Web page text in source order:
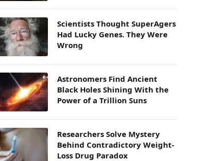
Scientists Thought SuperAgers
Had Lucky Genes. They Were
Wrong
Astronomers Find Ancient
Black Holes Shining With the
Power of a Trillion Suns
Researchers Solve Mystery
Behind Contradictory Weight-
Loss Drug Paradox